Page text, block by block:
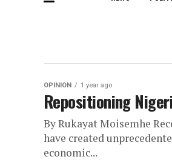
OPINION 1 year ago
Repositioning
By Rukayat Moisemhe
have created
economic...